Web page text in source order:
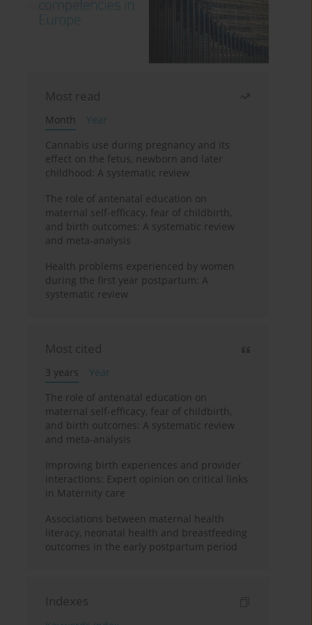
Most read
Month
Year
Cannabis use during pregnancy and its
effect on the fetus, newborn and later
childhood: A systematic review
The role of antenatal education on
maternal self-efficacy, fear of childbirth,
and birth outcomes: A systematic review
and meta-analysis
Health problems experienced by women
during the first year postpartum: A
systematic review
Most cited
3 years
Year
The role of antenatal education on
maternal self-efficacy, fear of childbirth,
and birth outcomes: A systematic review
and meta-analysis
Improving birth experiences and provider
interactions: Expert opinion on critical links
in Maternity care
Associations between maternal health
literacy, neonatal health and breastfeeding
outcomes in the early postpartum period
Indexes